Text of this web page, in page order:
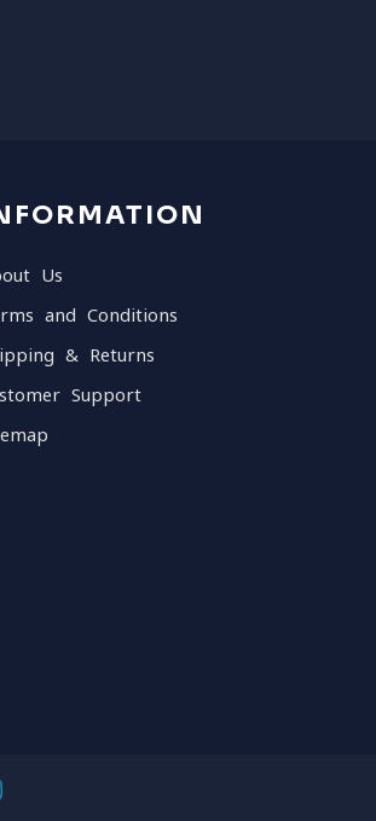
Us
and Conditions
& Returns
Support